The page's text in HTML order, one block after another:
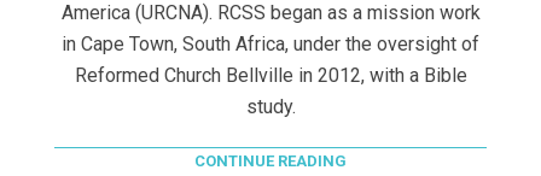
America (URCNA). RCSS began as a mission work
in Cape Town, South Africa, under the oversight of
Reformed Church Bellville in 2012, with a Bible
study.
CONTINUE READING